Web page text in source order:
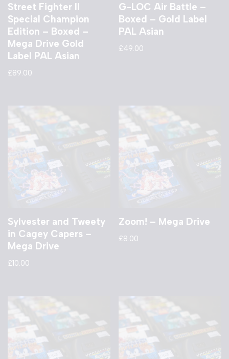
Street Fighter II
Special Champion
Edition – Boxed –
Mega Drive Gold
Label PAL Asian
£89.00
G-LOC Air Battle –
Boxed – Gold Label
PAL Asian
£49.00
Sylvester and Tweety
in Cagey Capers –
Mega Drive
£10.00
Zoom! – Mega Drive
£8.00